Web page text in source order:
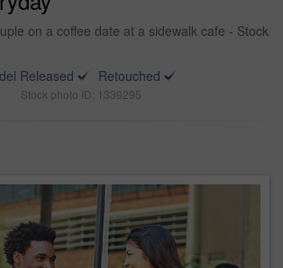
on a coffee date at a sidewalk cafe - Stock
Released
Retouched
Stock photo ID: 1339295